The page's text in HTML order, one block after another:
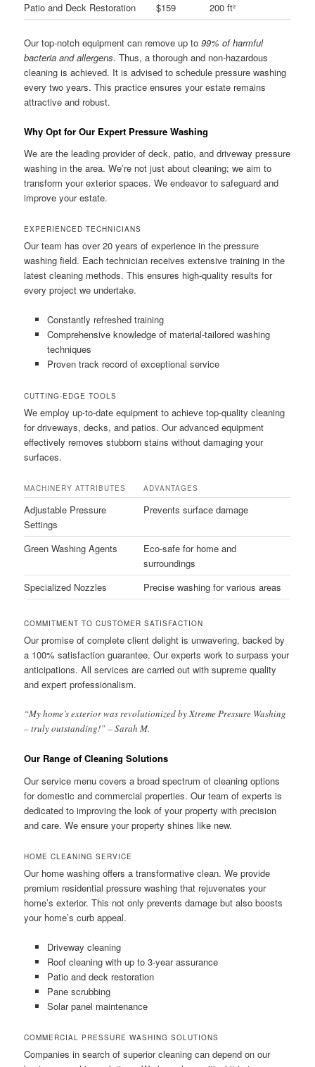
Patio and Deck Restoration
$159 200 ft²
Our top-notch equipment can remove up to99% of harmful
bacteria and allergens. Thus, a thorough and non-hazardous
cleaning is achieved. It is advised to schedule pressure washing
every two years. This practice ensures your estate remains
attractive and robust.
Why Opt for Our Expert Pressure Washing
We are the leading provider of deck, patio, and driveway pressure
washing in the area. We’re not just about cleaning; we aim to
transform your exterior spaces. We endeavor to safeguard and
improve your estate.
EXPERIENCED TECHNICIANS
Our team has over 20 years of experience in the pressure
washing field. Each technician receives extensive training in the
latest cleaning methods. This ensures high-quality results for
every project we undertake.
Constantly refreshed training
Comprehensive knowledge of material-tailored washing
techniques
Proven track record of exceptional service
CUTTING-EDGE TOOLS
We employ up-to-date equipment to achieve top-quality cleaning
for driveways, decks, and patios. Our advanced equipment
effectively removes stubborn stains without damaging your
surfaces.
MACHINERY ATTRIBUTES ADVANTAGES
Adjustable Pressure
Settings
Prevents surface damage
Green Washing Agents
Eco-safe for home and
surroundings
Specialized Nozzles
Precise washing for various areas
COMMITMENT TO CUSTOMER SATISFACTION
Our promise of complete client delight is unwavering, backed by
a 100% satisfaction guarantee. Our experts work to surpass your
anticipations. All services are carried out with supreme quality
and expert professionalism.
“My home’s exterior was revolutionized by Xtreme Pressure Washing
– truly outstanding!” – Sarah M.
Our Range of Cleaning Solutions
Our service menu covers a broad spectrum of cleaning options
for domestic and commercial properties. Our team of experts is
dedicated to improving the look of your property with precision
and care. We ensure your property shines like new.
HOME CLEANING SERVICE
Our home washing offers a transformative clean. We provide
premium residential pressure washing that rejuvenates your
home’s exterior. This not only prevents damage but also boosts
your home’s curb appeal.
Driveway cleaning
Roof cleaning with up to 3-year assurance
Patio and deck restoration
Pane scrubbing
Solar panel maintenance
COMMERCIAL PRESSURE WASHING SOLUTIONS
Companies in search of superior cleaning can depend on our